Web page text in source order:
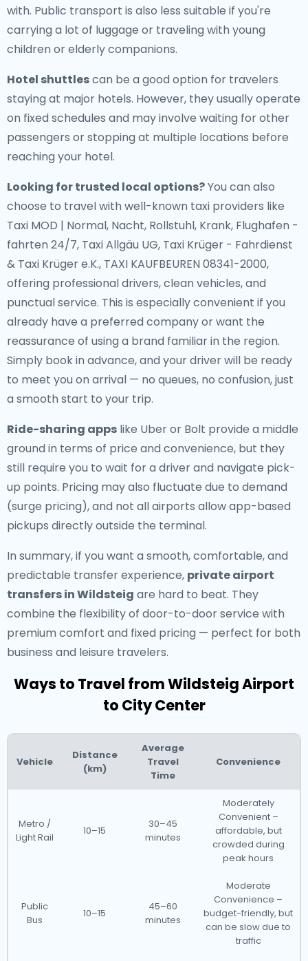
with. Public transport is also less suitable if you're
carrying a lot of luggage or traveling with young
children or elderly companions.
Hotel shuttlescan be a good option for travelers
staying at major hotels. However, they usually operate
on fixed schedules and may involve waiting for other
passengers or stopping at multiple locations before
reaching your hotel.
Looking for trusted local options?You can also
choose to travel with well-known taxi providers like
Taxi MOD | Normal, Nacht, Rollstuhl, Krank, Flughafen -
fahrten 24/7, Taxi Allgäu UG, Taxi Krüger - Fahrdienst
& Taxi Krüger e.K., TAXI KAUFBEUREN 08341-2000,
offering professional drivers, clean vehicles, and
punctual service. This is especially convenient if you
already have a preferred company or want the
reassurance of using a brand familiar in the region.
Simply book in advance, and your driver will be ready
to meet you on arrival — no queues, no confusion, just
a smooth start to your trip.
Ride-sharing apps like Uber or Bolt provide a middle
ground in terms of price and convenience, but they
still require you to wait for a driver and navigate pick-
up points. Pricing may also fluctuate due to demand
(surge pricing), and not all airports allow app-based
pickups directly outside the terminal.
In summary, if you want a smooth, comfortable, and
predictable transfer experience, private airport
transfers in Wildsteig are hard to beat. They
combine the flexibility of door-to-door service with
premium comfort and fixed pricing — perfect for both
business and leisure travelers.
Ways to Travel from Wildsteig Airport
to City Center
Vehicle
Distance
(km)
Average
Travel
Time
Convenience
Metro /
Light Rail
10–15
30–45
minutes
Moderately
Convenient –
affordable, but
crowded during
peak hours
Public
Bus
10–15
45–60
minutes
Moderate
Convenience –
budget-friendly, but
can be slow due to
traffic